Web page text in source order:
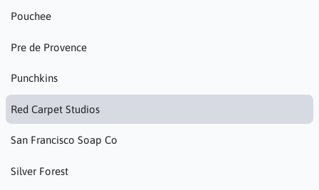
Pouchee
Pre de Provence
Punchkins
Red Carpet Studios
San Francisco Soap Co
Silver Forest